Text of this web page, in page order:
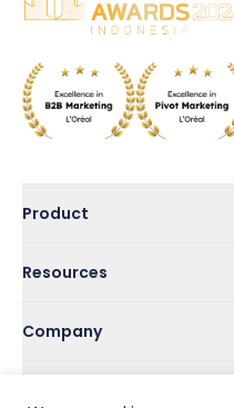
Product
Resources
Company